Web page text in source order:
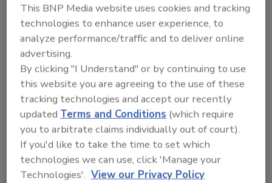
Looking for a reprint of this article?
From high-res PDFs to custom plaques,
order your copy today!
This BNP Media website uses cookies and tracking
technologies to enhance user experience, to
analyze performance/traffic and to deliver online
advertising.
By clicking "I Understand" or by continuing to use
this website you are agreeing to the use of these
tracking technologies and accept our recently
updatedTerms and Conditions (which require
you to arbitrate claims individually out of court).
If you'd like to take the time to set which
technologies we can use, click 'Manage your
Technologies'. View our Privacy Policy